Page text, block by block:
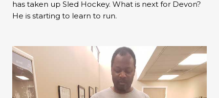
has taken up Sled Hockey. What is next for Devon?
He is starting to learn to run.